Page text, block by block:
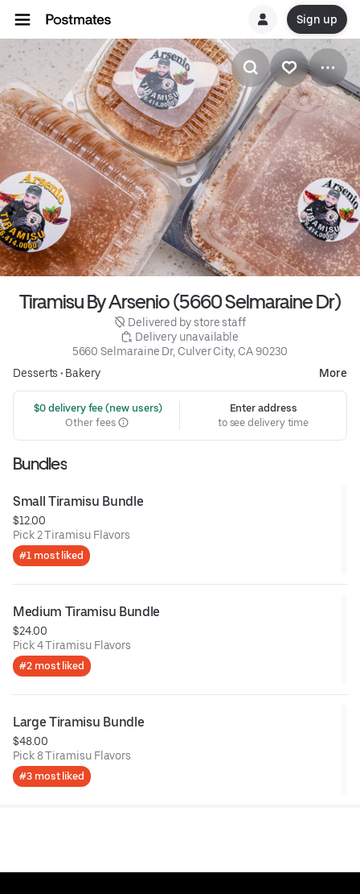
Sign up
Tiramisu By Arsenio (5660 Selmaraine Dr)
Delivered by store staff
Delivery unavailable
5660 Selmaraine Dr, Culver City, CA 90230
Desserts • Bakery More
$0 delivery fee (new users)
Other fees
Enter address
to see delivery time
Bundles
Small Tiramisu Bundle
$12.00
Pick 2 Tiramisu Flavors
#1 most liked
Medium Tiramisu Bundle
$24.00
Pick 4 Tiramisu Flavors
#2 most liked
Large Tiramisu Bundle
$48.00
Pick 8 Tiramisu Flavors
#3 most liked